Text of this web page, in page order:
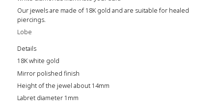
Our jewels are made of 18K gold and are suitable for healed
piercings.
Lobe
Details
18K white gold
Mirror polished finish
Height of the jewel about 14mm
Labret diameter 1mm